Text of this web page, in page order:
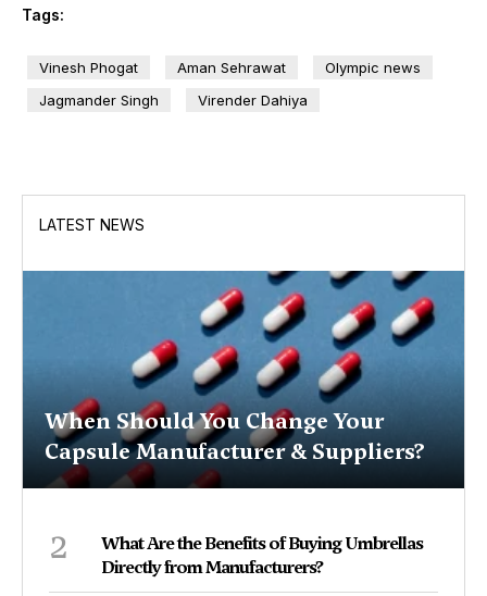
Tags:
Vinesh Phogat Aman Sehrawat
Olympic news
Jagmander Singh
Virender Dahiya
LATEST NEWS
When Should You Change Your
Capsule Manufacturer & Suppliers?
2
What Are the Benefits of Buying Umbrellas
Directly from Manufacturers?